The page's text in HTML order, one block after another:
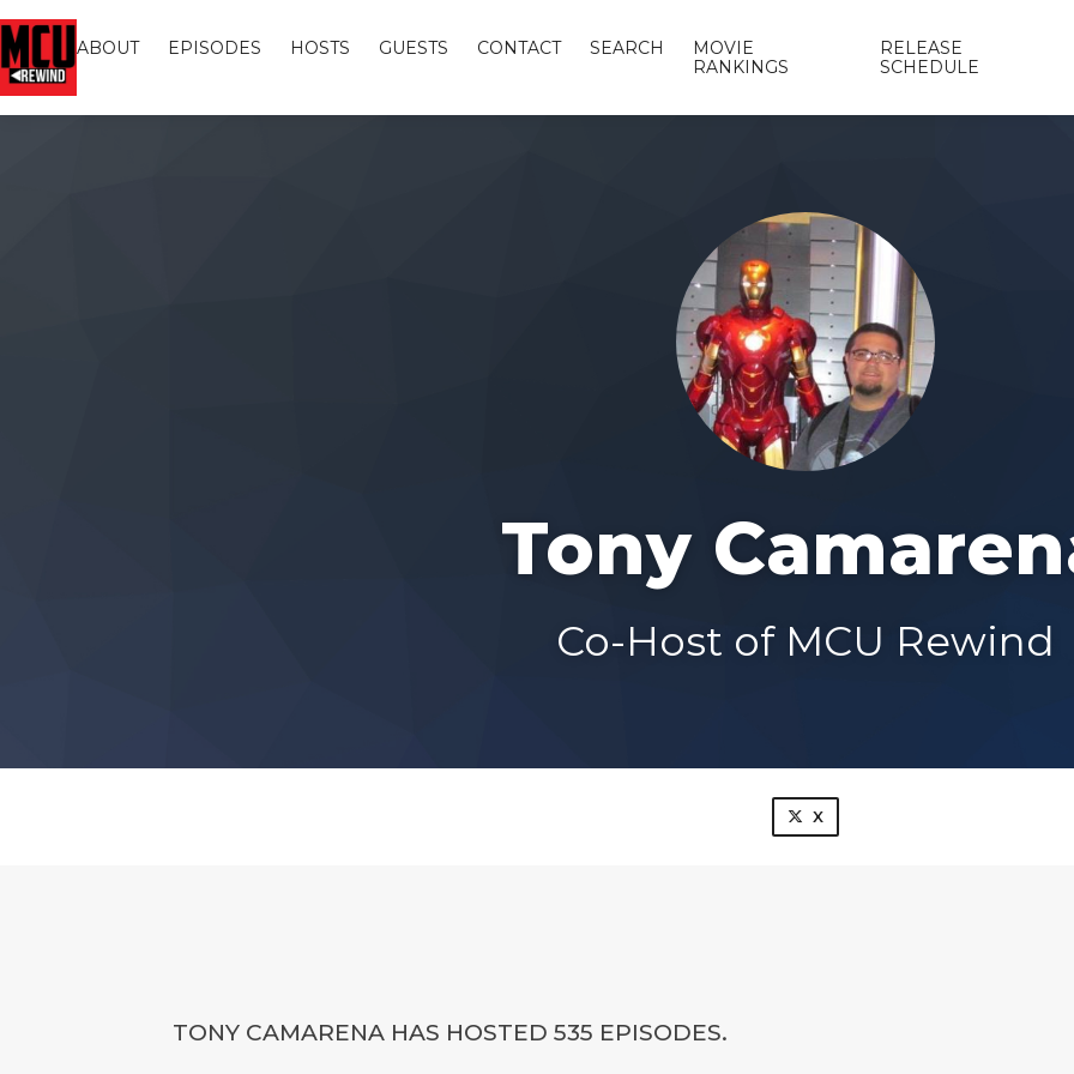
ABOUT EPISODES HOSTS GUESTS CONTACT SEARCH
MOVIE
RANKINGS
RELEASE
SCHEDULE
Tony
Co-Host of MCU Rewind
X
TONY CAMARENA HAS HOSTED 535 EPISODES.